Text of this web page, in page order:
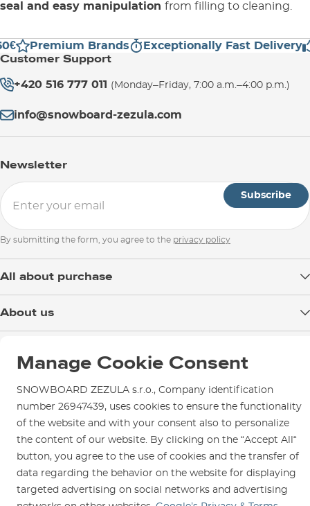
seal and easy manipulation from filling to cleaning.
Premium Brands Exceptionally Fast Delivery
Customer Support
+420 516 777 011 (Monday–Friday, 7:00 a.m.–4:00 p.m.)
info@snowboard-zezula.com
Newsletter
Subscribe
By submitting the form, you agree to the privacy policy
All about purchase
Warranty and Complaints
Instructions for use and maintenance
About us
Test the Best
How to choose...
Opening Hours
Parking
Rental Shop
Service and Repairs
Manage Cookie Consent
SNOWBOARD ZEZULA s.r.o., Company identification
number 26947439, uses cookies to ensure the functionality
of the website and with your consent also to personalize
the content of our website. By clicking on the “Accept All“
button, you agree to the use of cookies and the transfer of
data regarding the behavior on the website for displaying
targeted advertising on social networks and advertising